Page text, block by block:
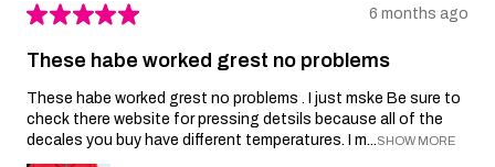
★★★★★ 6 months ago
These habe worked grest no problems
These habe worked grest no problems . I just mske Be sure to
check there website for pressing detsils because all of the
decales you buy have different temperatures. I m...SHOW MORE